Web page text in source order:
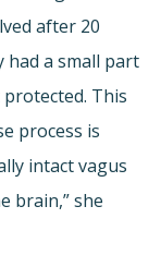
after 20
had a small part
This
process is
intact vagus
brain,” she